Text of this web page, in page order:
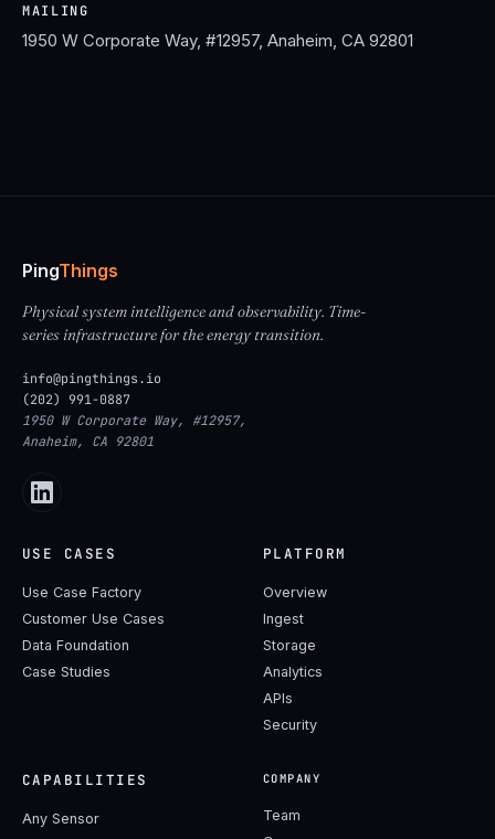
MAILING
1950 W Corporate Way, #12957, Anaheim, CA 92801
PingThings
Physical system intelligence and observability. Time-
series infrastructure for the energy transition.
info@pingthings.io
(202) 991-0887
1950 W Corporate Way, #12957,
Anaheim, CA 92801
USE CASES
Use Case Factory
Customer Use Cases
Data Foundation
Case Studies
PLATFORM
Overview
Ingest
Storage
Analytics
APIs
Security
CAPABILITIES
Any Sensor
COMPANY
Team